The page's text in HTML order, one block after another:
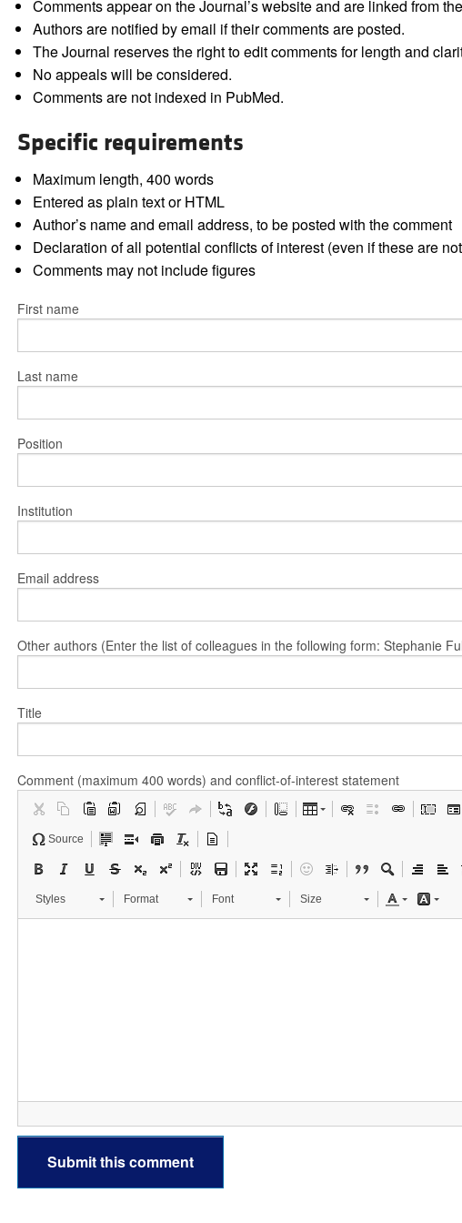
All ...
Comments appear on the Journal’s website and are linked from
Authors are notified by email if their comments are posted.
The Journal reserves the right to edit comments for length and
No appeals will be considered.
Comments are not indexed in PubMed.
Specific requirements
Maximum length, 400 words
Entered as plain text or HTML
Author’s name and email address, to be posted with the comment
Declaration of all potential conflicts of interest (even if these are
Comments may not include figures
First name
Last name
Position
Institution
Email address
Other authors (Enter the list of colleagues in the following form: Stephanie
Title
Comment (maximum 400 words) and conflict-of-interest statement
Source
Styles Format Font Size